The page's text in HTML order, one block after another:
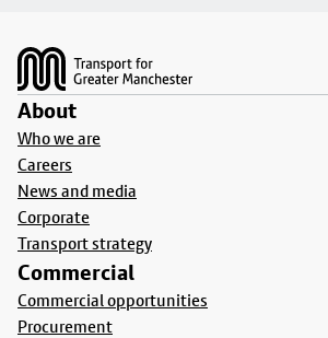
About
Who we are
Careers
News and media
Corporate
Transport strategy
Commercial
Commercial opportunities
Procurement